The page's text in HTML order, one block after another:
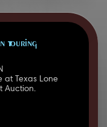
Touring
at Texas Lone
Auction.